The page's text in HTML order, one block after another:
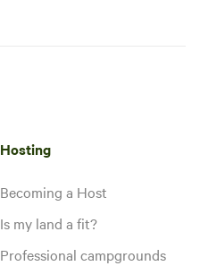
Hosting
Becoming a Host
Is my land a fit?
Professional campgrounds